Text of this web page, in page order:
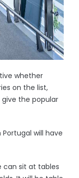
whether
on the list,
the popular
will have
can sit at tables